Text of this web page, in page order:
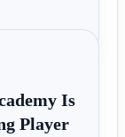
Is
Player